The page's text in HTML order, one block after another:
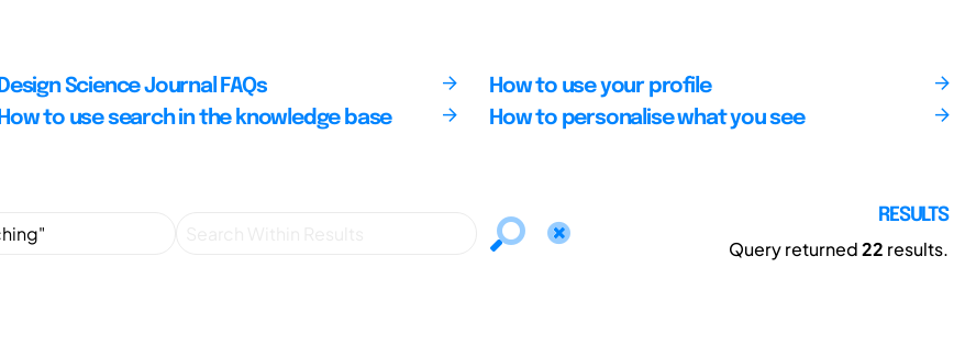
Design Science Journal FAQs
How to use search in the knowledge base
How to use your profile
How to personalise what you see
RESULTS
Query returned22 results.